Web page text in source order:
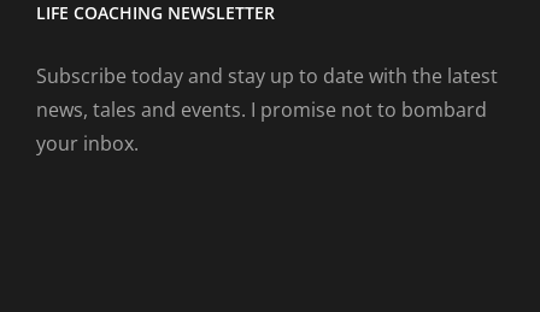
LIFE COACHING NEWSLETTER
Subscribe today and stay up to date with the latest
news, tales and events. I promise not to bombard
your inbox.